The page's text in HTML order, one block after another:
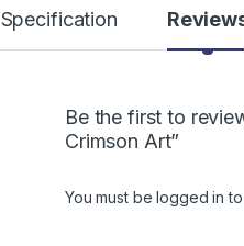
Specification
Be the first to
Crimson Art”
You must belogged in to